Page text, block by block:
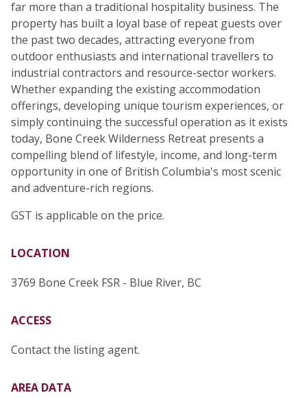
far more than a traditional hospitality business. The
property has built a loyal base of repeat guests over
the past two decades, attracting everyone from
outdoor enthusiasts and international travellers to
industrial contractors and resource-sector workers.
Whether expanding the existing accommodation
offerings, developing unique tourism experiences, or
simply continuing the successful operation as it exists
today, Bone Creek Wilderness Retreat presents a
compelling blend of lifestyle, income, and long-term
opportunity in one of British Columbia's most scenic
and adventure-rich regions.
GST is applicable on the price.
LOCATION
3769 Bone Creek FSR - Blue River, BC
ACCESS
Contact the listing agent.
AREA DATA